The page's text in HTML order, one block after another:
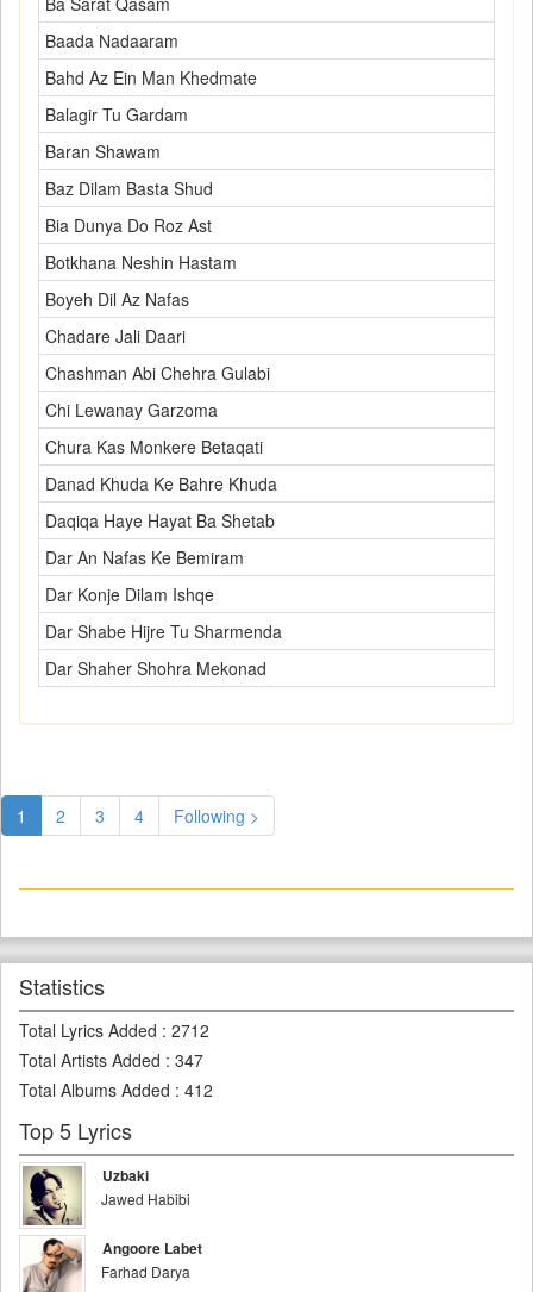
Baada Nadaaram
Bahd Az Ein Man Khedmate
Balagir Tu Gardam
Baran Shawam
Baz Dilam Basta Shud
Bia Dunya Do Roz Ast
Botkhana Neshin Hastam
Boyeh Dil Az Nafas
Chadare Jali Daari
Chashman Abi Chehra Gulabi
Chi Lewanay Garzoma
Chura Kas Monkere Betaqati
Danad Khuda Ke Bahre Khuda
Daqiqa Haye Hayat Ba Shetab
Dar An Nafas Ke Bemiram
Dar Konje Dilam Ishqe
Dar Shabe Hijre Tu Sharmenda
Dar Shaher Shohra Mekonad
1 2 3 4 Following >
Statistics
Total Lyrics Added : 2712
Total Artists Added : 347
Total Albums Added : 412
Top 5 Lyrics
Uzbaki
Jawed Habibi
Angoore Labet
Farhad Darya